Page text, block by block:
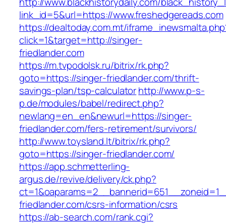
link_id=5&url=https://www.freshedgereads.com
https://dealtoday.com.mt/
click=1&target=http://singer-
friedlander.com
https://m.tvpodolsk.ru/bitrix/rk.php?
goto=https://singer-friedlander.com/thrift-
savings-plan/tsp-calculatorhttp://www.p-s-
p.de/modules/babel/redirect.php?
newlang=en_en&newurl=https://singer-
friedlander.com/fers-retirement/survivors/
http://www.toysland.lt/bitrix/rk.php?
goto=https://singer-friedlander.com/
https://app.schmetterling-
argus.de/revive/delivery/ck.php?
friedlander.com/csrs-information/csrs
https://ab-search.com/rank.cgi?